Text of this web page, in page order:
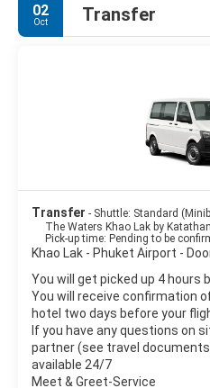
02
Oct Transfer
Transfer - Shuttle: Standard
The Waters Khao Lak by
Pick-up time: Pending to be
Khao Lak - Phuket Airport -
You will get picked up 4 hours
You will receive confirmation
hotel two days before your
If you have any questions on
partner (see travel
available 24/7
Meet & Greet-Service